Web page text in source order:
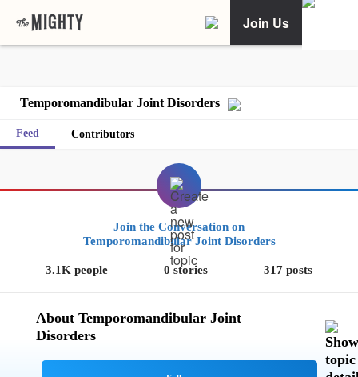
Join Us
Temporomandibular Joint Disorders
Feed Contributors
Join the Conversation on
Temporomandibular Joint Disorders
3.1K people 0 stories 317 posts
About Temporomandibular Joint
Disorders